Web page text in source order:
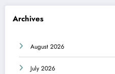
Archives
August 2026
July 2026